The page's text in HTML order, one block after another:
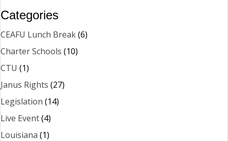
Categories
CEAFU Lunch Break(6)
Charter Schools (10)
CTU (1)
Janus Rights (27)
Legislation (14)
Live Event(4)
Louisiana (1)